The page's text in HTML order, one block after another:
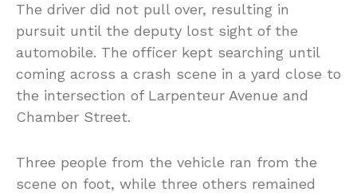
The driver did not pull over, resulting in
pursuit until the deputy lost sight of the
automobile. The officer kept searching until
coming across a crash scene in a yard close to
the intersection of Larpenteur Avenue and
Chamber Street.
Three people from the vehicle ran from the
scene on foot, while three others remained